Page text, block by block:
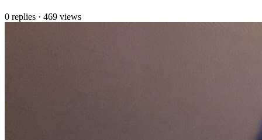
0 replies · 469 views